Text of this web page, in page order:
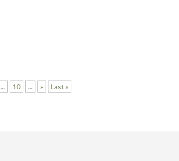
... 10 ... » Last »